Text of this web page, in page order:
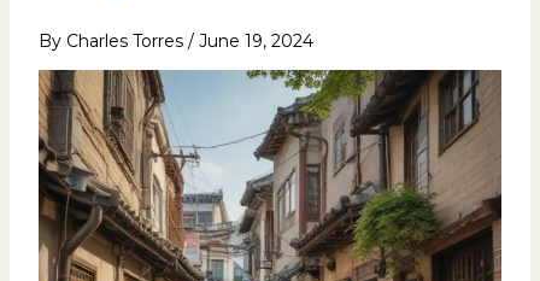
By Charles Torres / June 19, 2024